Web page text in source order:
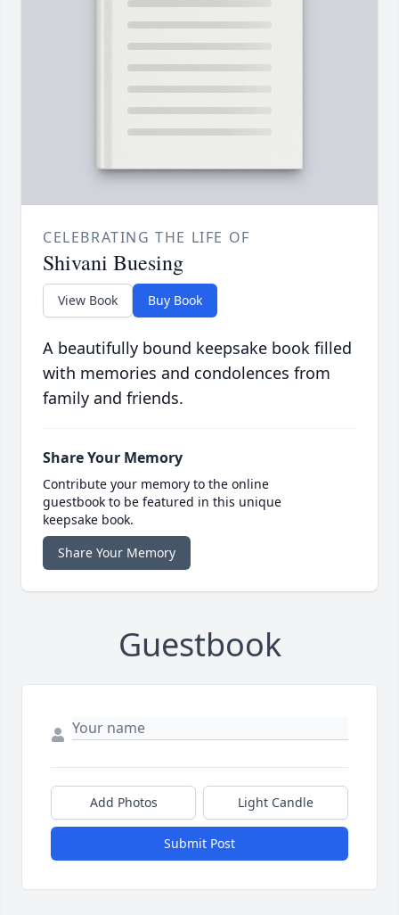
CELEBRATING THE LIFE OF
Shivani Buesing
View Book Buy Book
A beautifully bound keepsake book filled
with memories and condolences from
family and friends.
Share Your Memory
Contribute your memory to the online
guestbook to be featured in this unique
keepsake book.
Share Your Memory
Guestbook
Add Photos Light Candle
Submit Post